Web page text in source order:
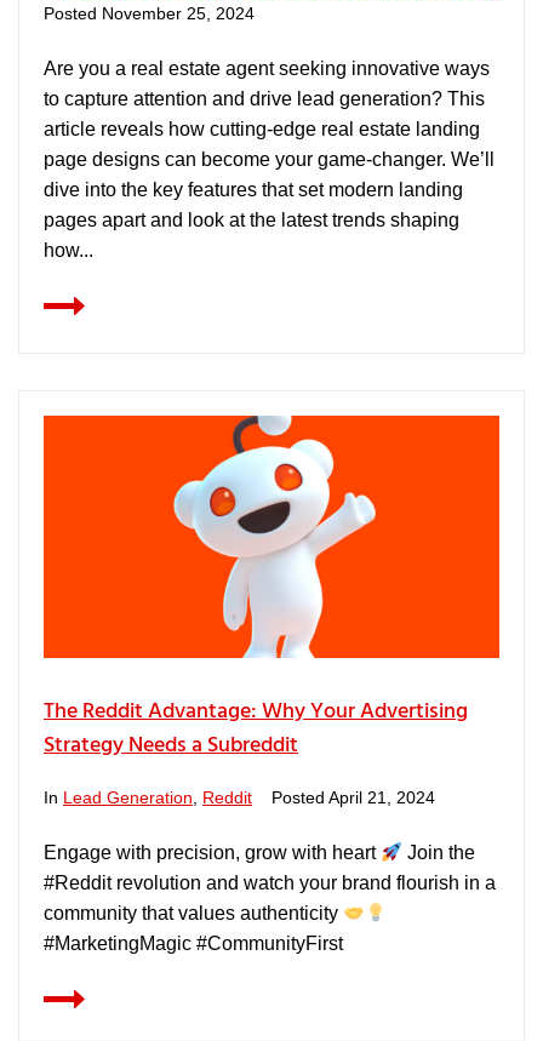
Posted November 25, 2024
Are you a real estate agent seeking innovative ways
to capture attention and drive lead generation? This
article reveals how cutting-edge real estate landing
page designs can become your game-changer. We’ll
dive into the key features that set modern landing
pages apart and look at the latest trends shaping
how...
The Reddit Advantage: Why Your Advertising
Strategy Needs a Subreddit
In Lead Generation Reddit Posted April 21, 2024
Engage with precision, grow with heart
Join the
#Reddit revolution and watch your brand flourish in a
community that values authenticity
#MarketingMagic #CommunityFirst